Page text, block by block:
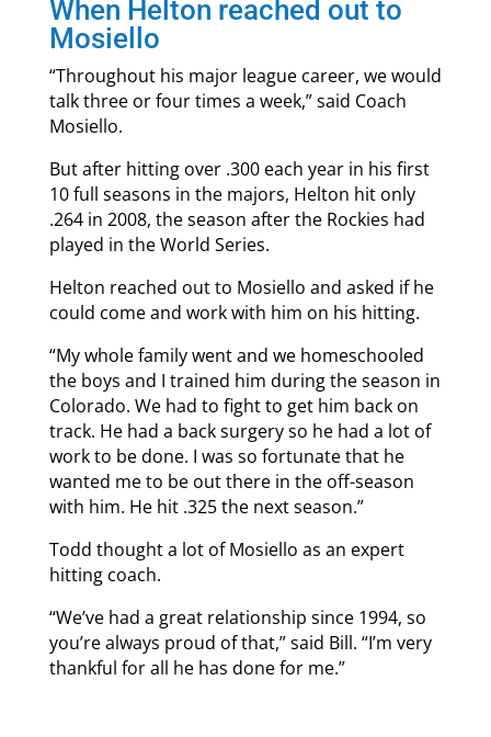
When Helton reached out to
Mosiello
“Throughout his major league career, we would
talk three or four times a week,” said Coach
Mosiello.
But after hitting over .300 each year in his first
10 full seasons in the majors, Helton hit only
.264 in 2008, the season after the Rockies had
played in the World Series.
Helton reached out to Mosiello and asked if he
could come and work with him on his hitting.
“My whole family went and we homeschooled
the boys and I trained him during the season in
Colorado. We had to fight to get him back on
track. He had a back surgery so he had a lot of
work to be done. I was so fortunate that he
wanted me to be out there in the off-season
with him. He hit .325 the next season.”
Todd thought a lot of Mosiello as an expert
hitting coach.
“We’ve had a great relationship since 1994, so
you’re always proud of that,” said Bill. “I’m very
thankful for all he has done for me.”